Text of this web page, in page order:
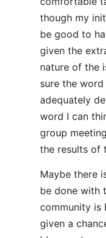
though my
be good to
given the
nature of the
sure the
adequately
word I can
group
the results of
Maybe there
be done with
community
given a